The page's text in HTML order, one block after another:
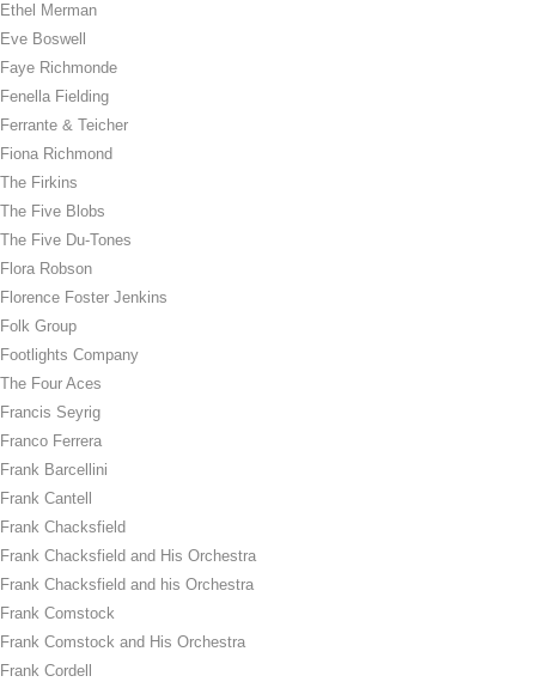
Ethel Merman
Eve Boswell
Faye Richmonde
Fenella Fielding
Ferrante & Teicher
Fiona Richmond
The Firkins
The Five Blobs
The Five Du-Tones
Flora Robson
Florence Foster Jenkins
Folk Group
Footlights Company
The Four Aces
Francis Seyrig
Franco Ferrera
Frank Barcellini
Frank Cantell
Frank Chacksfield
Frank Chacksfield and His Orchestra
Frank Chacksfield and his Orchestra
Frank Comstock
Frank Comstock and His Orchestra
Frank Cordell